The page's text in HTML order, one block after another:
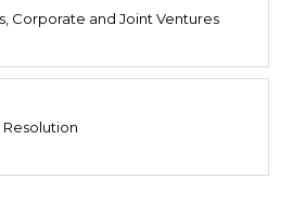
Corporate and Joint Ventures